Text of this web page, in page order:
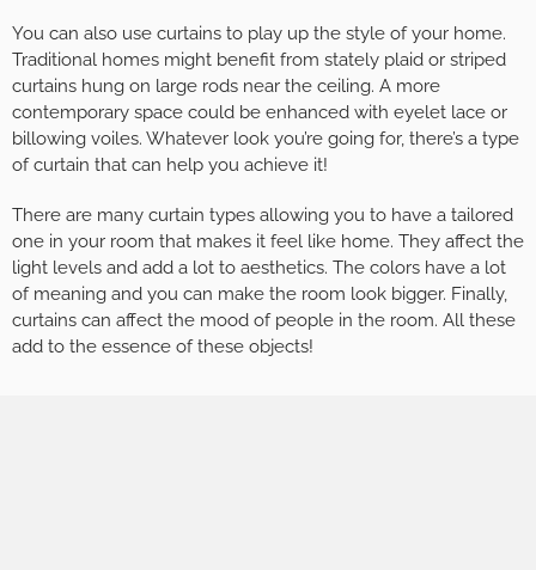
You can also use curtains to play up the style of your home.
Traditional homes might benefit from stately plaid or striped
curtains hung on large rods near the ceiling. A more
contemporary space could be enhanced with eyelet lace or
billowing voiles. Whatever look you’re going for, there’s a type
of curtain that can help you achieve it!
There are many curtain types allowing you to have a tailored
one in your room that makes it feel like home. They affect the
light levels and add a lot to aesthetics. The colors have a lot
of meaning and you can make the room look bigger. Finally,
curtains can affect the mood of people in the room. All these
add to the essence of these objects!